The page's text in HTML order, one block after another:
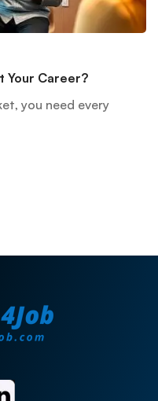
Your Career?
you need every